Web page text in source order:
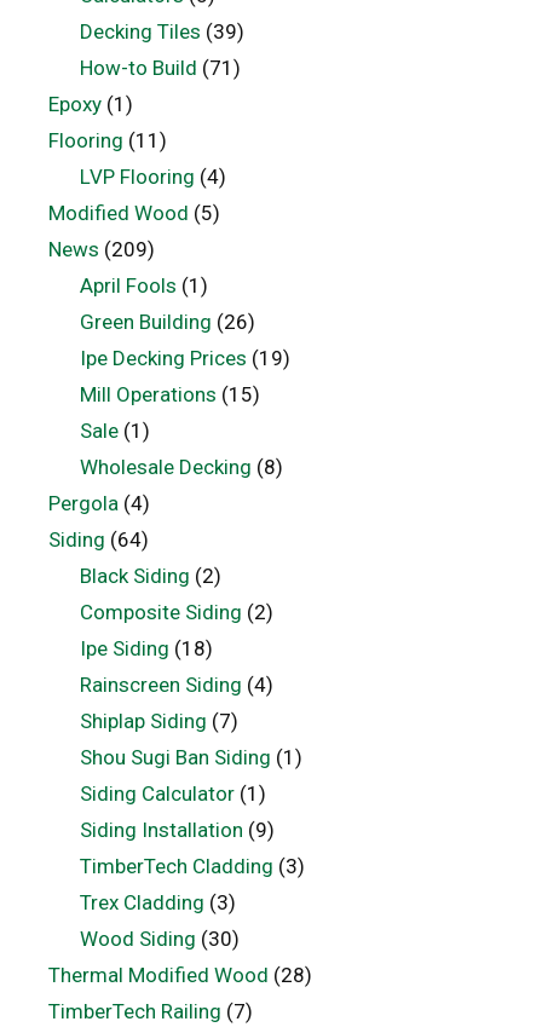
Decking Tiles (39)
How-to Build (71)
Epoxy (1)
Flooring (11)
LVP Flooring (4)
Modified Wood (5)
News (209)
April Fools (1)
Green Building (26)
Ipe Decking Prices (19)
Mill Operations (15)
Sale(1)
Wholesale Decking (8)
Pergola (4)
Siding (64)
Black Siding (2)
Composite Siding (2)
Ipe Siding (18)
Rainscreen Siding (4)
Shiplap Siding (7)
Shou Sugi Ban Siding (1)
Siding Calculator(1)
Siding Installation (9)
TimberTech Cladding (3)
Trex Cladding (3)
Wood Siding (30)
Thermal Modified Wood (28)
TimberTech Railing (7)